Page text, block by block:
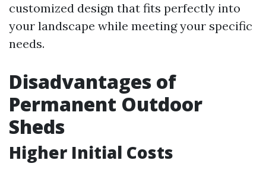
customized design that fits perfectly into
your landscape while meeting your specific
needs.
Disadvantages of
Permanent Outdoor
Sheds
Higher Initial Costs